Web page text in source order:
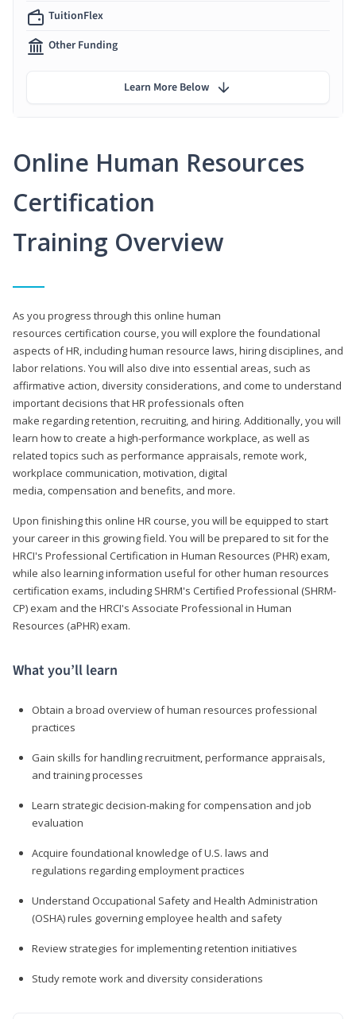
Online Human Resources
Certification
Training Overview
As you progress through this online human
resources certification course, you will explore the foundational
aspects of HR, including human resource laws, hiring disciplines, and
labor relations. You will also dive into essential areas, such as
affirmative action, diversity considerations, and come to understand
important decisions that HR professionals often
make regarding retention, recruiting, and hiring. Additionally, you will
learn how to create a high-performance workplace, as well as
related topics such as performance appraisals, remote work,
workplace communication, motivation, digital
media, compensation and benefits, and more.
Upon finishing this online HR course, you will be equipped to start
your career in this growing field. You will be prepared to sit for the
HRCI's Professional Certification in Human Resources (PHR) exam,
while also learning information useful for other human resources
certification exams, including SHRM's Certified Professional (SHRM-
CP) exam and the HRCI's Associate Professional in Human
Resources (aPHR) exam.
What you’ll learn
Obtain a broad overview of human resources professional
practices
Gain skills for handling recruitment, performance appraisals,
and training processes
Learn strategic decision-making for compensation and job
evaluation
Acquire foundational knowledge of U.S. laws and
regulations regarding employment practices
Understand Occupational Safety and Health Administration
(OSHA) rules governing employee health and safety
Review strategies for implementing retention initiatives
Study remote work and diversity considerations
TuitionFlex
Other Funding
Learn More Below